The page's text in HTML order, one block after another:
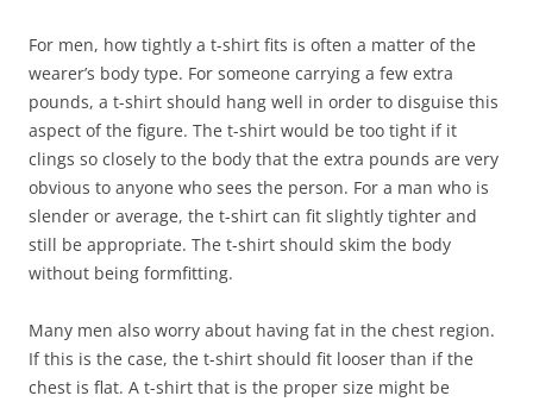
For men, how tightly a t-shirt fits is often a matter of the
wearer’s body type. For someone carrying a few extra
pounds, a t-shirt should hang well in order to disguise this
aspect of the figure. The t-shirt would be too tight if it
clings so closely to the body that the extra pounds are very
obvious to anyone who sees the person. For a man who is
slender or average, the t-shirt can fit slightly tighter and
still be appropriate. The t-shirt should skim the body
without being formfitting.
Many men also worry about having fat in the chest region.
If this is the case, the t-shirt should fit looser than if the
chest is flat. A t-shirt that is the proper size might be